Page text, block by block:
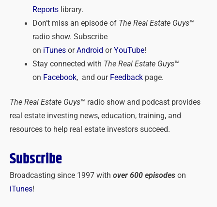
Reportslibrary.
Don’t miss an episode ofThe Real Estate Guys™
radio show. Subscribe
on iTunesorAndroid orYouTube!
Stay connected with The Real Estate Guys™
on Facebook, and our Feedbackpage.
The Real Estate Guys™ radio show and podcast provides
real estate investing news, education, training, and
resources to help real estate investors succeed.
Subscribe
Broadcasting since 1997 with over 600 episodes on
iTunes!